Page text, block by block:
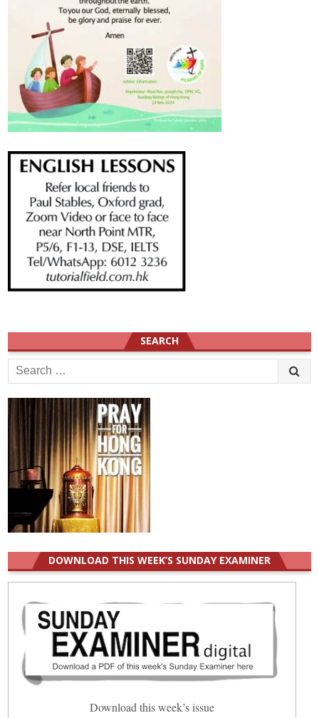
SEARCH
Search
for:
DOWNLOAD THIS WEEK’S SUNDAY EXAMINER
Download this week’s issue